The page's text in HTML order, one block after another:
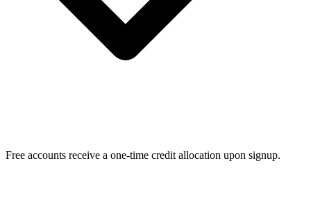
Free accounts receive a one-time credit allocation upon signup.